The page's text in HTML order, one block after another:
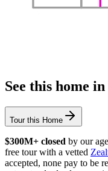
See this home
Tour this Home
$300M+ closed by our
free tour with a vetted
accepted, none pay to be